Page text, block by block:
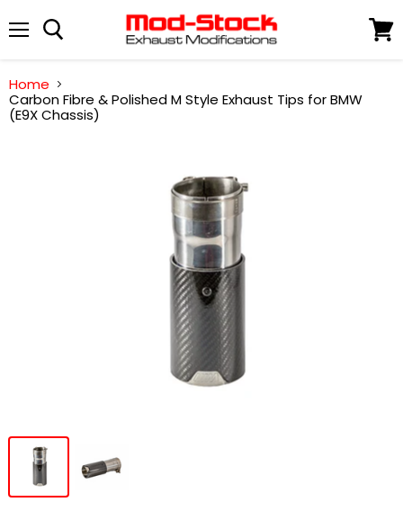
Home
Carbon Fibre & Polished M Style Exhaust Tips for BMW
(E9X Chassis)